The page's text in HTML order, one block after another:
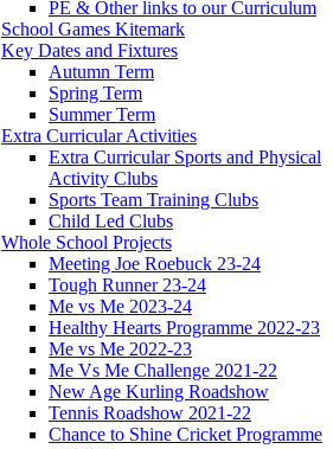
PE & Other links to our Curriculum
School Games Kitemark
Key Dates and Fixtures
Autumn Term
Spring Term
Summer Term
Extra Curricular Activities
Extra Curricular Sports and Physical
Activity Clubs
Sports Team Training Clubs
Child Led Clubs
Whole School Projects
Meeting Joe Roebuck 23-24
Tough Runner 23-24
Me vs Me 2023-24
Healthy Hearts Programme 2022-23
Me vs Me 2022-23
Me Vs Me Challenge 2021-22
New Age Kurling Roadshow
Tennis Roadshow 2021-22
Chance to Shine Cricket Programme